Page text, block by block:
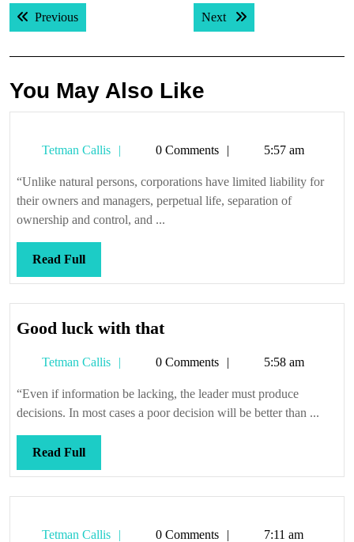
navigation
PreviousPrevious post: Next Next post:
You May Also Like
Tetman Callis
Tetman0 Comments 5:57 am
“Unlike natural persons, corporations have limited liability for
their owners and managers, perpetual life, separation of
ownership and control, and ...
Read FullRead
Full
Good luck with thatGood
with
that
Tetman Callis
Tetman0 Comments 5:58 am
“Even if information be lacking, the leader must produce
decisions. In most cases a poor decision will be better than ...
Read FullRead
Full
Tetman Callis
Tetman0 Comments 7:11 am